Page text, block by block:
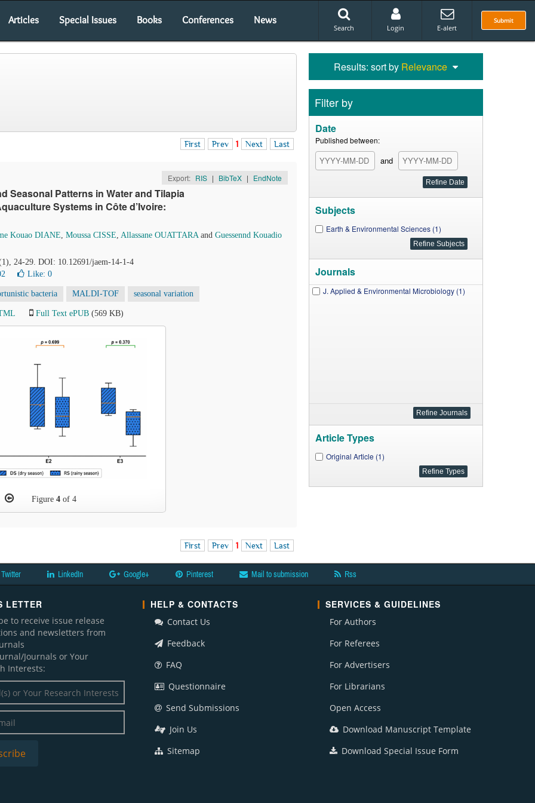
Articles Special Issues Books Conferences News Submit
Search Login E-alert
First Prev 1 Next Last
Export: RIS | BibTeX | EndNote
Seasonal Patterns in Water and Tilapia
Systems in Côte d’Ivoire:
Kouao DIANE, Moussa CISSE, Allassane OUATTARAand Guessennd Kouadio
24-29. DOI: 10.12691/jaem-14-1-4
Like: 0
bacteria MALDI-TOF seasonal variation
Full Text ePUB (569 KB)
Figure 4of 4
First Prev 1 Next Last
Results: sort by Relevance
Filter by
Date
Published between:
and
Subjects
Earth & Environmental Sciences (1)
Journals
J. Applied & Environmental Microbiology (1)
Article Types
Original Article (1)
Twitter LinkedIn Google+ Pinterest Mail to submission Rss
LETTER
to receive issue release
and newsletters from
Journals or Your
Interests:
HELP & CONTACTS
Contact Us
Feedback
FAQ
Questionnaire
Send Submissions
Join Us
Sitemap
SERVICES & GUIDELINES
For Authors
For Referees
For Advertisers
For Librarians
Open Access
Download Manuscript Template
Download Special Issue Form